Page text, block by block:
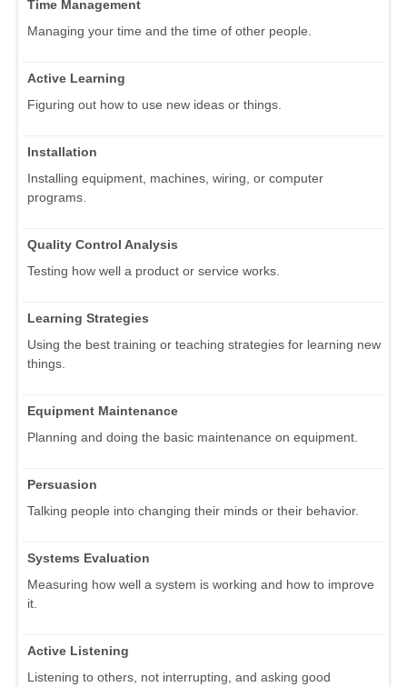
Time Management
Managing your time and the time of other people.
Active Learning
Figuring out how to use new ideas or things.
Installation
Installing equipment, machines, wiring, or computer
programs.
Quality Control Analysis
Testing how well a product or service works.
Learning Strategies
Using the best training or teaching strategies for learning new
things.
Equipment Maintenance
Planning and doing the basic maintenance on equipment.
Persuasion
Talking people into changing their minds or their behavior.
Systems Evaluation
Measuring how well a system is working and how to improve
it.
Active Listening
Listening to others, not interrupting, and asking good